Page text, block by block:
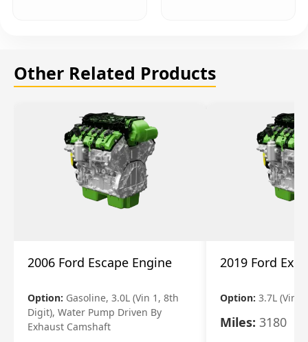
Other Related Products
2006 Ford Escape Engine
Option: Gasoline, 3.0L (Vin 1, 8th
Digit), Water Pump Driven By
Exhaust Camshaft
2019 Ford
Option: 3.7L (Vin
Miles: 3180